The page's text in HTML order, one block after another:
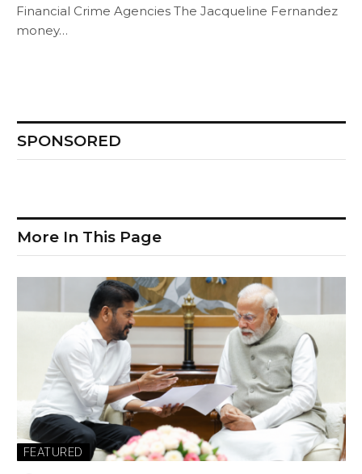
Financial Crime Agencies The Jacqueline Fernandez
money…
SPONSORED
More In This Page
FEATURED